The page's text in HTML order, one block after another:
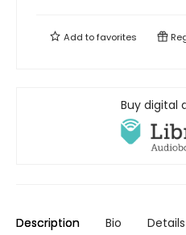
Add tofavorites
Buy digital
Description Bio Details